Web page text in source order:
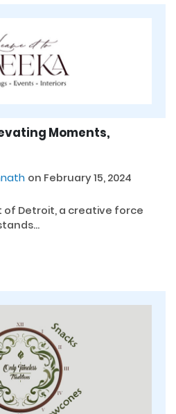
Moments,
on February 15, 2024
of Detroit, a creative force